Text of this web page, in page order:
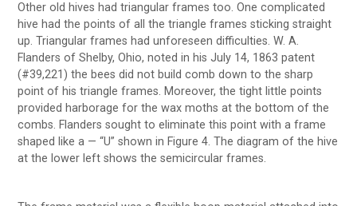
Other old hives had triangular frames too. One complicated
hive had the points of all the triangle frames sticking straight
up. Triangular frames had unforeseen difficulties. W. A.
Flanders of Shelby, Ohio, noted in his July 14, 1863 patent
(#39,221) the bees did not build comb down to the sharp
point of his triangle frames. Moreover, the tight little points
provided harborage for the wax moths at the bottom of the
combs. Flanders sought to eliminate this point with a frame
shaped like a — “U” shown in Figure 4. The diagram of the hive
at the lower left shows the semicircular frames.